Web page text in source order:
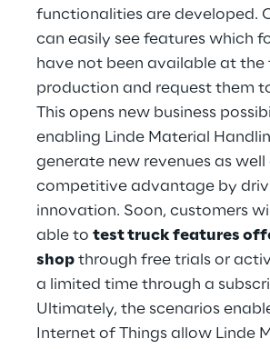
functionalities are developed.
can easily see features which
have not been available at the
production and request them
This opens new business
enabling Linde Material
generate new revenues as well
competitive advantage by
innovation. Soon, customers
able to test truck features
shop through free trials or
a limited time through a
Ultimately, the scenarios
Internet of Things allow Linde